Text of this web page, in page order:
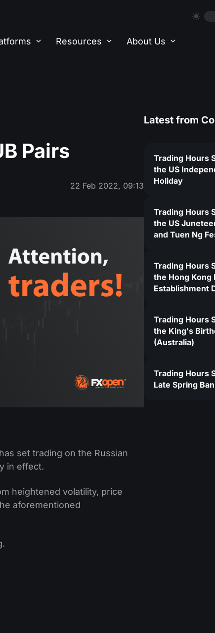
Resources About Us
Pairs
22 Feb 2022, 09:13
set trading on the Russian
in effect.
heightened volatility, price
aforementioned
Latest from
Trading Hours
the US
Holiday
Trading Hours
the US
and Tuen Ng
Trading Hours
the Hong Kong
Establishment
Trading Hours
the King's
(Australia)
Trading Hours
Late Spring